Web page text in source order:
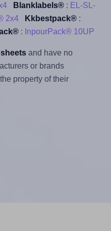
Blanklabels®: EL-SL-
2x4 Kkbestpack®:
: InpourPack® 10UP
and have no
or brands
property of their